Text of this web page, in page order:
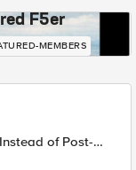
F5er
MEMBERS